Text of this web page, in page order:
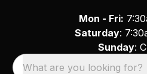
Mon - Fri:
Saturday:
Sunday:
What are you looking for?